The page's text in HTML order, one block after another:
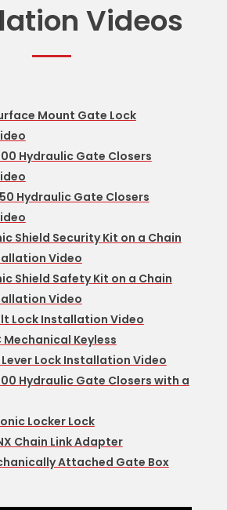
Videos
Mount Gate Lock
Hydraulic Gate Closers
Hydraulic Gate Closers
Shield Security Kit on a Chain
Video
Shield Safety Kit on a Chain
Video
Lock Installation Video
Mechanical Keyless
Lock Installation Video
Hydraulic Gate Closers with a
Locker Lock
Chain Link Adapter
Attached Gate Box